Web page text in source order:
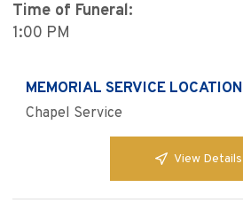
Time of Funeral:
1:00 PM
MEMORIAL SERVICE LOCATION
Chapel Service
View Details